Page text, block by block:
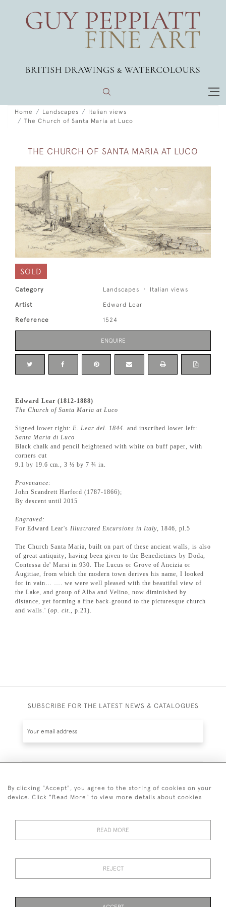
Home Landscapes
Italian views
The Church of Santa Maria at Luco
THE CHURCH OF SANTA MARIA AT LUCO
SOLD
Category Landscapes Italian views
Artist Edward Lear
Reference 1524
ENQUIRE
Edward Lear (1812-1888)
The Church of Santa Maria at Luco
Signed lower right: E. Lear del. 1844. and inscribed lower left:
Santa Maria di Luco
Black chalk and pencil heightened with white on buff paper, with
corners cut
9.1 by 19.6 cm., 3 ½ by 7 ¾ in.
Provenance:
John Scandrett Harford (1787-1866);
By descent until 2015
Engraved:
For Edward Lear's Illustrated Excursions in Italy, 1846, pl.5
The Church Santa Maria, built on part of these ancient walls, is also
of great antiquity; having been given to the Benedictines by Doda,
Contessa de' Marsi in 930. The Lucus or Grove of Ancizia or
Augitiae, from which the modern town derives his name, I looked
for in vain… …. we were well pleased with the beautiful view of
the Lake, and group of Alba and Velino, now diminished by
distance, yet forming a fine back-ground to the picturesque church
and walls.' (op. cit., p.21).
SUBSCRIBE FOR THE LATEST NEWS & CATALOGUES
© 2026 Guy Peppiatt Fine Art Ltd.
By clicking "Accept", you agree to the storing of cookies on your
device. Click "Read More" to view more details about cookies
READ MORE
REJECT